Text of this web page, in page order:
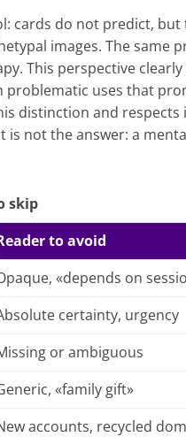
cards do not predict, but
images. The same
This perspective clearly
uses that
distinction and respects
is not the answer: a
skip
to avoid
«depends on
certainty, urgency
or ambiguous
«family gift»
accounts, recycled